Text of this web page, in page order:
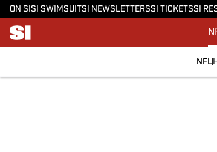
ON SI SI SWIMSUITSI NEWSLETTERSSI TICKETSSI
NFL